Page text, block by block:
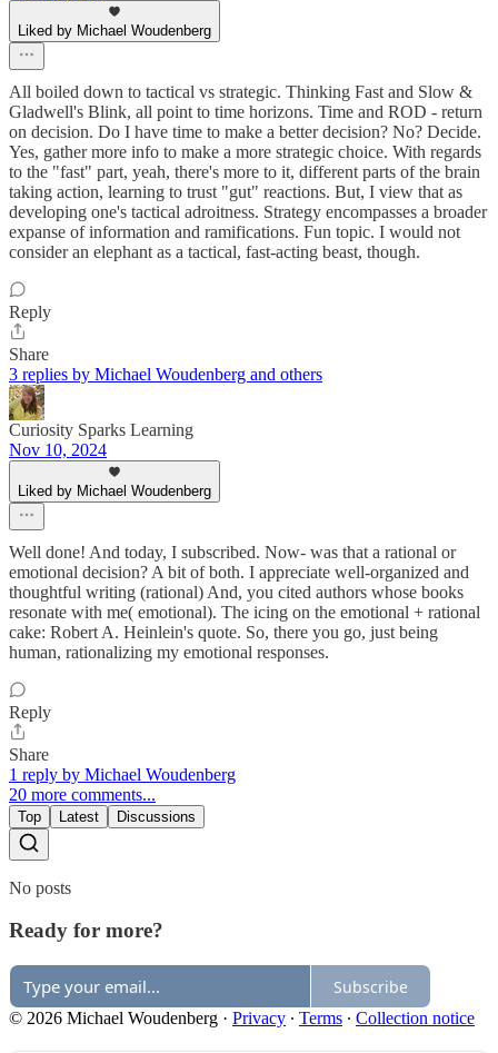
Liked by Michael Woudenberg
All boiled down to tactical vs strategic. Thinking Fast and Slow &
Gladwell's Blink, all point to time horizons. Time and ROD - return
on decision. Do I have time to make a better decision? No? Decide.
Yes, gather more info to make a more strategic choice. With regards
to the "fast" part, yeah, there's more to it, different parts of the brain
taking action, learning to trust "gut" reactions. But, I view that as
developing one's tactical adroitness. Strategy encompasses a broader
expanse of information and ramifications. Fun topic. I would not
consider an elephant as a tactical, fast-acting beast, though.
Reply
Share
3 replies by Michael Woudenberg and others
Curiosity Sparks Learning
Nov 10, 2024
Liked by Michael Woudenberg
Well done! And today, I subscribed. Now- was that a rational or
emotional decision? A bit of both. I appreciate well-organized and
thoughtful writing (rational) And, you cited authors whose books
resonate with me( emotional). The icing on the emotional + rational
cake: Robert A. Heinlein's quote. So, there you go, just being
human, rationalizing my emotional responses.
Reply
Share
1 reply by Michael Woudenberg
20 more comments...
Top Latest Discussions
No posts
Ready for more?
Subscribe
© 2026 Michael Woudenberg · Privacy ∙ Terms ∙ Collection notice